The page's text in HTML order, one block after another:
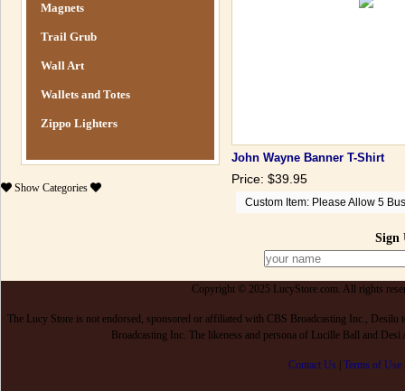
Magnets
Trail Grub
Wall Art
Wallets and Totes
Zippo Lighters
Show Categories
John Wayne Banner T-Shirt
Price: $39.95
Custom Item: Please Allow 5
Sign
Copyright © 2025 LucyStore.com. All rights
The Lucy Store is not endorsed, sponsored or affiliated with CBS Broadcasting Inc.,
Broadcasting Inc. The likeness and persona of Lucille Ball and
Contact Us Terms of Use